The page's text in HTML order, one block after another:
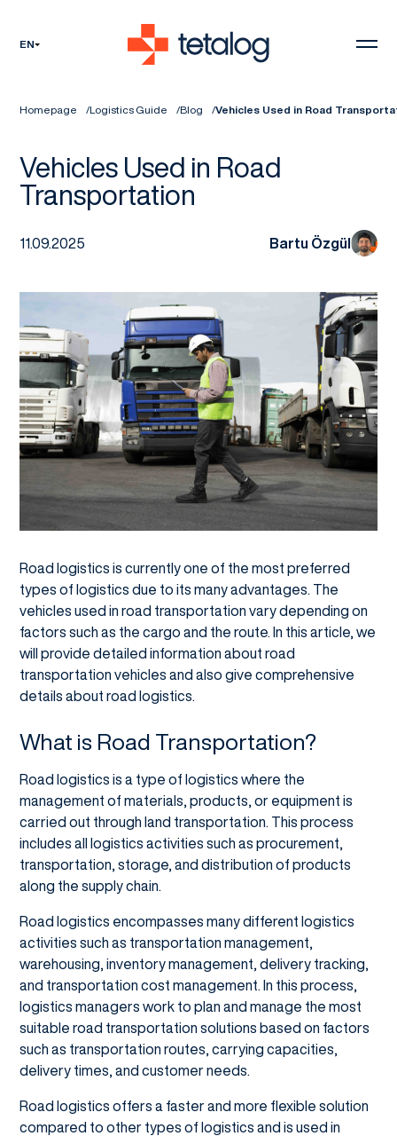
EN
Homepage Logistics Guide Blog Vehicles Used in Road
Vehicles Used in Road
Transportation
11.09.2025 Bartu Özgül
Road logistics is currently one of the most preferred
types of logistics due to its many advantages. The
vehicles used in road transportation vary depending on
factors such as the cargo and the route. In this article, we
will provide detailed information about road
transportation vehicles and also give comprehensive
details about road logistics.
What is Road Transportation?
Road logistics is a type of logistics where the
management of materials, products, or equipment is
carried out through land transportation. This process
includes all logistics activities such as procurement,
transportation, storage, and distribution of products
along the supply chain.
Road logistics encompasses many different logistics
activities such as transportation management,
warehousing, inventory management, delivery tracking,
and transportation cost management. In this process,
logistics managers work to plan and manage the most
suitable road transportation solutions based on factors
such as transportation routes, carrying capacities,
delivery times, and customer needs.
Road logistics offers a faster and more flexible solution
compared to other types of logistics and is used in